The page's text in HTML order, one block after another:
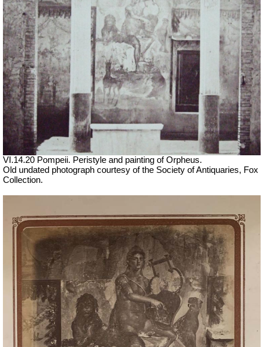
VI.14.20 Pompeii. Peristyle and painting of Orpheus.
Old undated photograph courtesy of the Society of Antiquaries, Fox
Collection.